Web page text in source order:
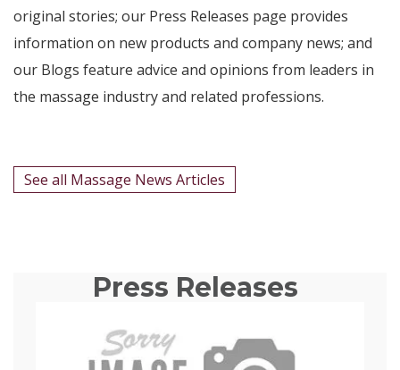
original stories; our Press Releases page provides
information on new products and company news; and
our Blogs feature advice and opinions from leaders in
the massage industry and related professions.
See all Massage News Articles
Press Releases